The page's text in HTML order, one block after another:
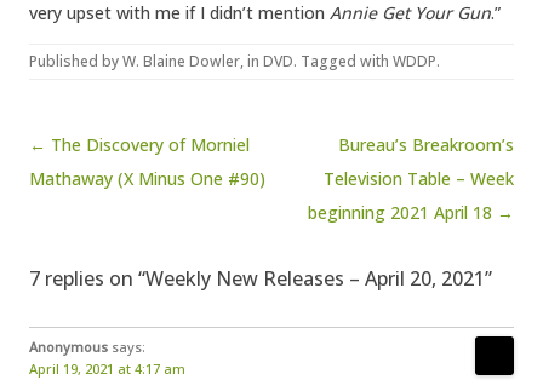
very upset with me if I didn’t mention Annie Get Your Gun.”
Published byW. Blaine Dowler, in DVD. Tagged with WDDP.
Post navigation
← The Discovery of Morniel
Mathaway (X Minus One #90)
Bureau’s Breakroom’s
Television Table – Week
beginning 2021 April 18 →
7 replies on “Weekly New Releases – April 20, 2021”
Anonymous says:
April 19, 2021 at 4:17 am